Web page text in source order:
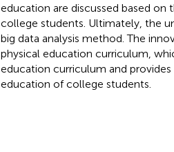
education are discussed based on
college students. Ultimately, the
big data analysis method. The
physical education curriculum,
education curriculum and
education of college students.